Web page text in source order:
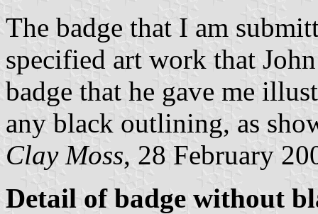
The badge that I am
specified art work that
badge that he gave me
any black outlining, as
Clay Moss, 28 February
Detail of badge without